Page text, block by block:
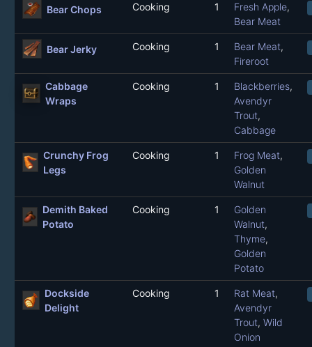
Bear Chops Cooking 1 Fresh Apple,
Bear Meat
Bear Jerky Cooking 1 Bear Meat,
Fireroot
Cabbage
Wraps
Cooking 1 Blackberries,
Avendyr
Trout,
Cabbage
Crunchy Frog
Legs
Cooking 1 Frog Meat,
Golden
Walnut
Demith Baked
Potato
Cooking 1
Golden
Walnut,
Thyme,
Golden
Potato
Dockside
Delight
Cooking 1 Rat Meat,
Avendyr
Trout, Wild
Onion